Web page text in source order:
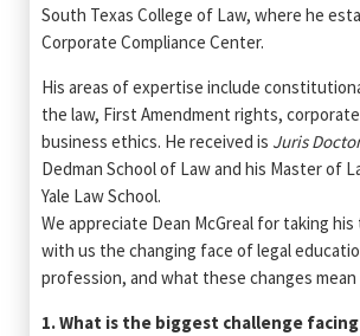
South Texas College of Law, where he
Corporate Compliance Center.
His areas of expertise include
the law, First Amendment rights,
business ethics. He received is Juris Doctor
Dedman School of Law and his Master of
Yale Law School.
We appreciate Dean McGreal for taking
with us the changing face of legal
profession, and what these changes
1. What is the biggest challenge